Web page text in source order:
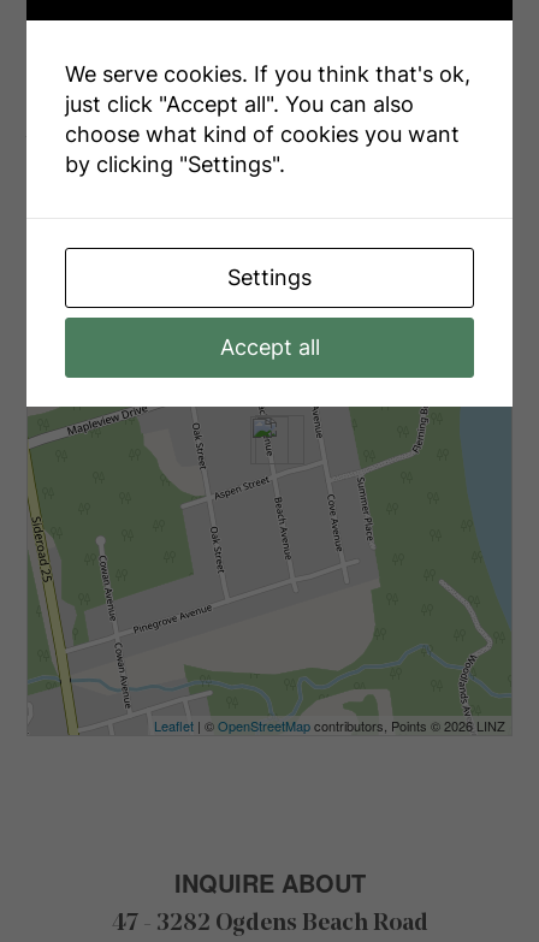
Aerial
+
-
Leaflet | ©OpenStreetMapcontributors, Points © 2026 LINZ
INQUIRE ABOUT
47 - 3282 Ogdens Beach Road
We serve cookies. If you think that's ok,
just click "Accept all". You can also
choose what kind of cookies you want
by clicking "Settings".
Settings
Accept all